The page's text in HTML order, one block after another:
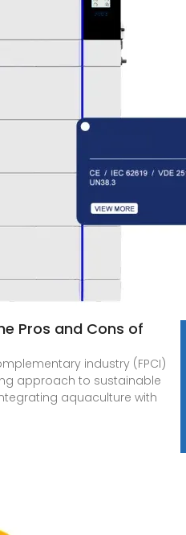
Pros and Cons of
industry (FPCI)
approach to sustainable
aquaculture with